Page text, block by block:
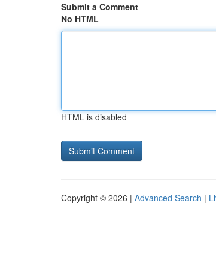
Submit a Comment
No HTML
HTML is disabled
Copyright © 2026 | Advanced Search |